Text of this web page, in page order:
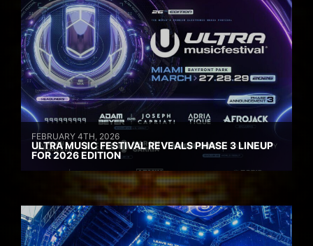
FEBRUARY 4TH, 2026
ULTRA MUSIC FESTIVAL REVEALS PHASE 3 LINEUP
FOR 2026 EDITION